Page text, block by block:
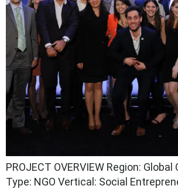
PROJECT OVERVIEW Region:
Type: NGO Vertical: Social